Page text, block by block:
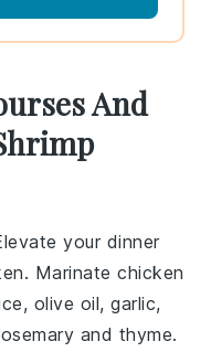
And
your dinner
. Marinate chicken
, olive oil,garlic,
and thyme.